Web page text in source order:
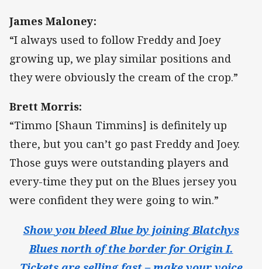
James Maloney:
“I always used to follow Freddy and Joey
growing up, we play similar positions and
they were obviously the cream of the crop.”
Brett Morris:
“Timmo [Shaun Timmins] is definitely up
there, but you can’t go past Freddy and Joey.
Those guys were outstanding players and
every-time they put on the Blues jersey you
were confident they were going to win.”
Show you bleed Blue by joining Blatchys
Blues north of the border for Origin I.